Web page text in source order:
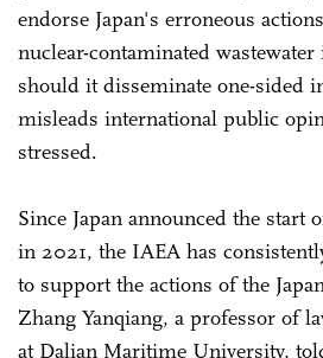
endorse Japan's erroneous
nuclear-contaminated
should it disseminate one-sided
misleads international public
stressed.
Since Japan announced the start
in 2021, the IAEA has
to support the actions of the
Zhang Yanqiang, a professor of
at Dalian Maritime University,